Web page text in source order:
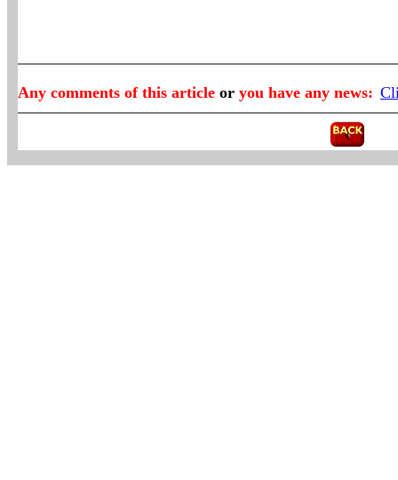
Any comments of this article or you have any news: